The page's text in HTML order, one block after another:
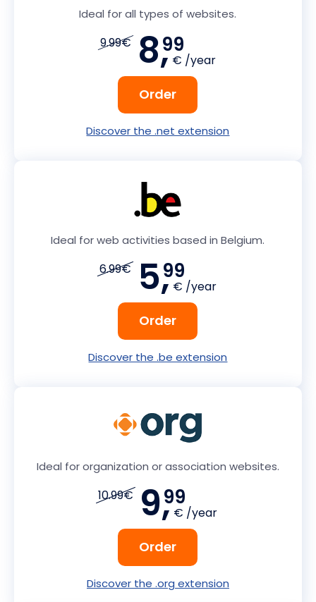
Ideal for all types of websites.
9.99€ 8,99
€ /year
Order
Discover the .net extension
Ideal for web activities based in Belgium.
6.99€ 5,99
€ /year
Order
Discover the .be extension
Ideal for organization or association websites.
10.99€ 9,99
€ /year
Order
Discover the .org extension